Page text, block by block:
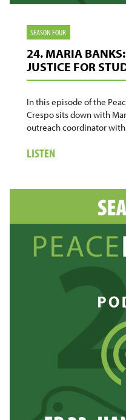
SEASON FOUR
24. MARIA
JUSTICE FOR
In this episode of the
Crespo sits down with
outreach coordinator
LISTENABOUT
BANKS:
TRANSFORMING
FOR
STUDENTS